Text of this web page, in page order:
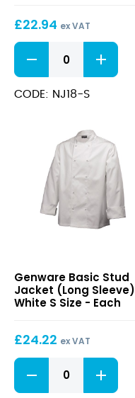
£22.94 ex VAT
Short
Sleeved
Chefs
Jacket
CODE: NJ18-S
Stud
Jacket
(Long
White
Size
Genware Basic Stud
Jacket (Long Sleeve)
White S Size - Each
£24.22 ex VAT
Basic
Stud
Jacket